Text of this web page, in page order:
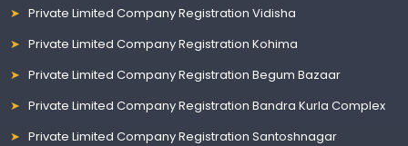
Private Limited Company Registration Vidisha
Private Limited Company Registration Kohima
Private Limited Company Registration Begum Bazaar
Private Limited Company Registration Bandra Kurla Complex
Private Limited Company Registration Santoshnagar